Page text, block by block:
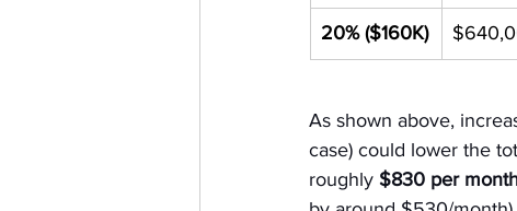
20% ($160K)
As shown above,
case) could lower the
roughly $830 per